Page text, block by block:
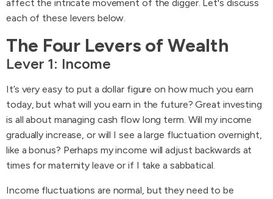
affect the intricate movement of the digger. Let's discuss
each of these levers below.
The Four Levers of Wealth
Lever 1: Income
It’s very easy to put a dollar figure on how much you earn
today, but what will you earn in the future? Great investing
is all about managing cash flow long term. Will my income
gradually increase, or will I see a large fluctuation overnight,
like a bonus? Perhaps my income will adjust backwards at
times for maternity leave or if I take a sabbatical.
Income fluctuations are normal, but they need to be